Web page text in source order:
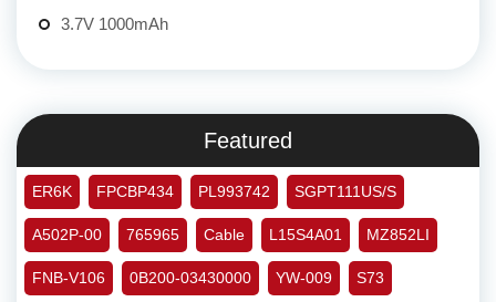
3.7V 1000mAh
Featured
ER6K FPCBP434 PL993742 SGPT111US/S
A502P-00 765965 Cable L15S4A01 MZ852LI
FNB-V106 0B200-03430000 YW-009 S73